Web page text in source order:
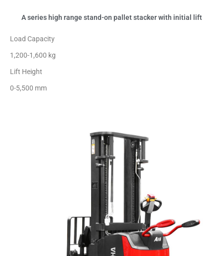
A series high range stand-on pallet stacker with initial lift
Load Capacity
1,200-1,600 kg
Lift Height
0-5,500 mm